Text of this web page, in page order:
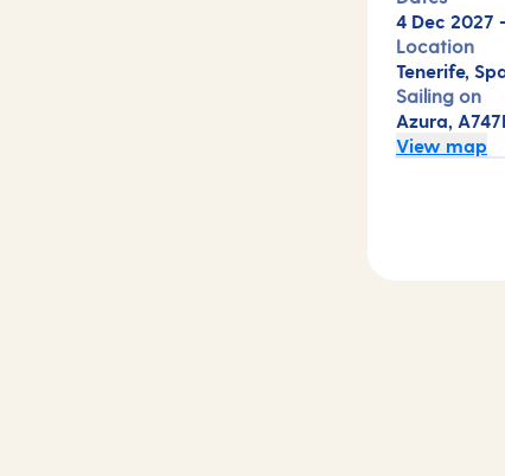
4 Dec 2027
Location
Tenerife,
Sailing on
Azura,
View map